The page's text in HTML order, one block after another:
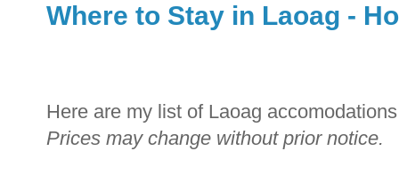
Where to Stay in Laoag -
Here are my list of Laoag
Prices may change without prior notice.